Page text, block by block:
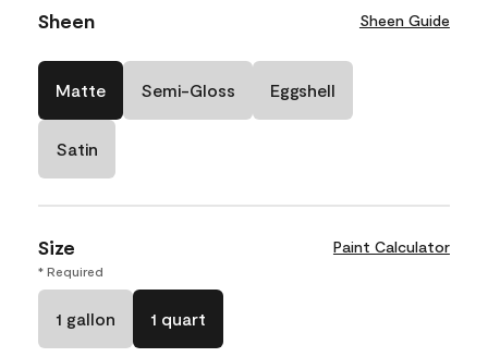
Sheen Sheen Guide
Matte Semi-Gloss Eggshell
Satin
Size Paint Calculator
* Required
1 gallon 1 quart